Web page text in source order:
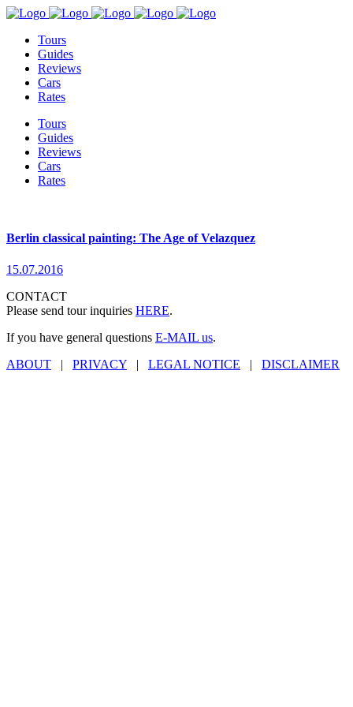
Tours
Guides
Reviews
Cars
Rates
Tours
Guides
Reviews
Cars
Rates
Berlin classical painting: The Age of Velazquez
15.07.2016
CONTACT
Please send tour inquiries HERE.
If you have general questions E-MAIL us.
ABOUT | PRIVACY | LEGAL NOTICE | DISCLAIMER